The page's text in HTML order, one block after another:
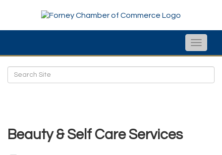
Toggle
Beauty & Self Care Services